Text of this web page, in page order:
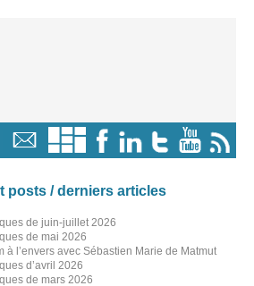
posts / derniers articles
de juin-juillet 2026
de mai 2026
à l’envers avec Sébastien Marie de Matmut
d’avril 2026
de mars 2026